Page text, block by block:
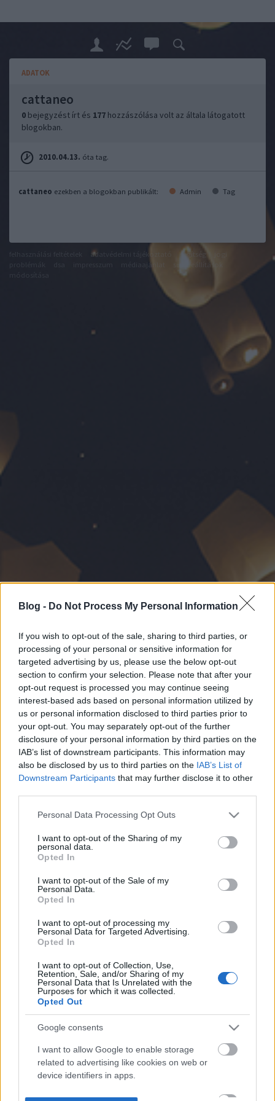
Blog - Do Not Process My Personal Information
If you wish to opt-out of the sale, sharing to third parties, or
processing of your personal or sensitive information for
targeted advertising by us, please use the below opt-out
section to confirm your selection. Please note that after your
opt-out request is processed you may continue seeing
interest-based ads based on personal information utilized by
us or personal information disclosed to third parties prior to
your opt-out. You may separately opt-out of the further
disclosure of your personal information by third parties on the
IAB’s list of downstream participants. This information may
also be disclosed by us to third parties on the IAB’s List of
Downstream Participants that may further disclose it to other
Please note that this website/app uses one or more Google
not limited to your visit or usage behaviour. You may click to
grant or deny consent to Google and its third-party tags to
use your data for below specified purposes in below Google
consent section.
Personal Data Processing Opt Outs
I want to opt-out of the Sharing of my
personal data.
Opted In
I want to opt-out of the Sale of my
Personal Data.
Opted In
I want to opt-out of processing my
Personal Data for Targeted Advertising.
Opted In
I want to opt-out of Collection, Use,
Retention, Sale, and/or Sharing of my
Personal Data that Is Unrelated with the
Purposes for which it was collected.
Opted Out
Google consents
I want to allow Google to enable storage
related to advertising like cookies on web or
device identifiers in apps.
ADATOK
cattaneo
0 bejegyzést írt és 177 hozzászólása volt az általa látogatott
blogokban.
2010.04.13. óta tag.
cattaneo ezekben a blogokban publikált: Admin Tag
adatvédelmi tájékoztató segítség
médiaajánlat
süti beállítások